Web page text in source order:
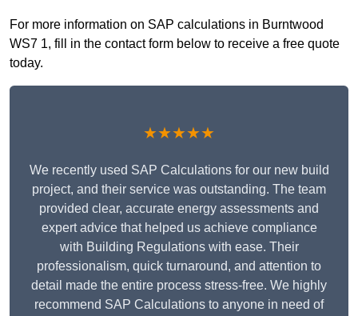
For more information on SAP calculations in Burntwood
WS7 1, fill in the contact form below to receive a free quote
today.
★★★★★
We recently used SAP Calculations for our new build
project, and their service was outstanding. The team
provided clear, accurate energy assessments and
expert advice that helped us achieve compliance
with Building Regulations with ease. Their
professionalism, quick turnaround, and attention to
detail made the entire process stress-free. We highly
recommend SAP Calculations to anyone in need of